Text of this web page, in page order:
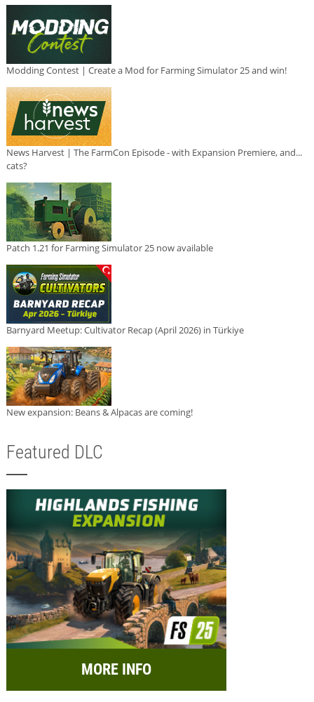
Modding Contest | Create a Mod for Farming Simulator 25 and win!
News Harvest | The FarmCon Episode - with Expansion Premiere, and...
cats?
Patch 1.21 for Farming Simulator 25 now available
Barnyard Meetup: Cultivator Recap (April 2026) in Türkiye
New expansion: Beans & Alpacas are coming!
Featured DLC
MORE INFO